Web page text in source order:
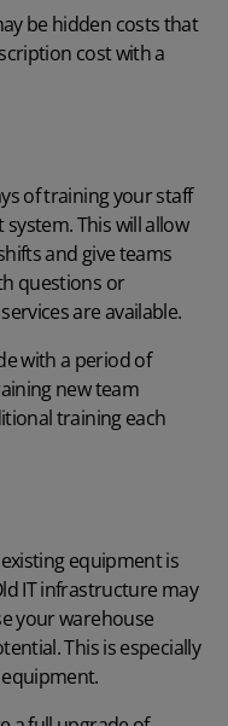
be hidden costs that
cost with a
of training your staff
system. This will allow
and give teams
questions or
are available.
with a period of
new team
training each
equipment is
IT infrastructure may
your warehouse
This is especially